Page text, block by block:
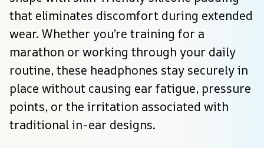
that eliminates discomfort during extended
wear. Whether you’re training for a
marathon or working through your daily
routine, these headphones stay securely in
place without causing ear fatigue, pressure
points, or the irritation associated with
traditional in-ear designs.